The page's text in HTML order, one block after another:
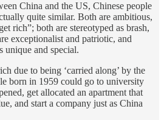
China and the US, Chinese people
quite similar. Both are ambitious,
rich”; both are stereotyped as brash,
exceptionalist and patriotic, and
unique and special.
due to being ‘carried along’ by the
born in 1959 could go to university
get allocated an apartment that
and start a company just as China